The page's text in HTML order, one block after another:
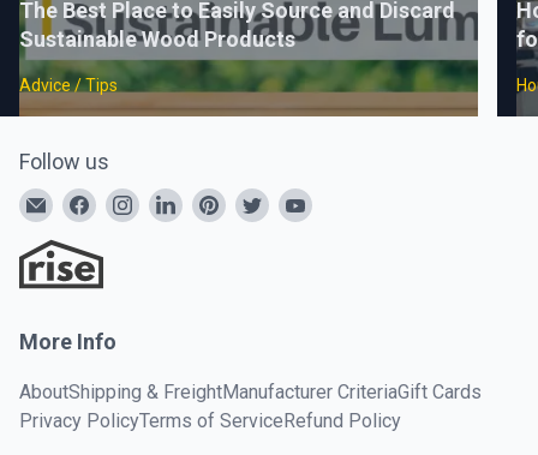
The Best Place to Easily Source and Discard
Sustainable Wood Products
Advice / Tips
Follow us
More Info
AboutShipping & FreightManufacturer CriteriaGift Cards
Privacy PolicyTerms of ServiceRefund Policy